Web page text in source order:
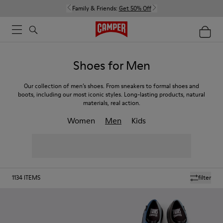
Family & Friends: Get 50% Off
Shoes for Men
Our collection of men’s shoes. From sneakers to formal shoes and
boots, including our most iconic styles. Long-lasting products, natural
materials, real action.
Women Men Kids
filter
1134 ITEMS